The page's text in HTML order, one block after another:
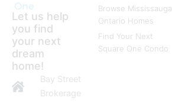
One
Let us help
you find
your next
dream
home!
Bay Street
Brokerage
Browse Mississauga
Ontario Homes
Find Your Next
Square One Condo